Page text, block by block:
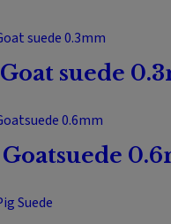
Goat suede
Goatsuede